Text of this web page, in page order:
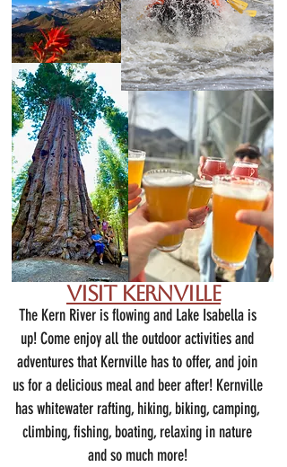
Visit Kernville
The Kern River is flowing and Lake Isabella is
up! Come enjoy all the outdoor activities and
adventures that Kernville has to offer, and join
us for a delicious meal and beer after! Kernville
has whitewater rafting, hiking, biking, camping,
climbing, fishing, boating, relaxing in nature
and so much more!